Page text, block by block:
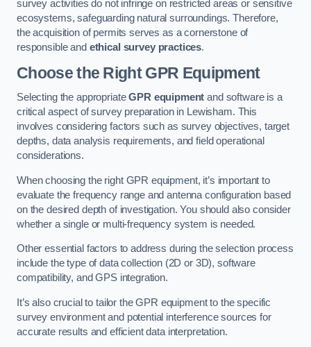
survey activities do not infringe on restricted areas or sensitive
ecosystems, safeguarding natural surroundings. Therefore,
the acquisition of permits serves as a cornerstone of
responsible and ethical survey practices.
Choose the Right GPR Equipment
Selecting the appropriateGPR equipment and software is a
critical aspect of survey preparation in Lewisham. This
involves considering factors such as survey objectives, target
depths, data analysis requirements, and field operational
considerations.
When choosing the right GPR equipment, it’s important to
evaluate the frequency range and antenna configuration based
on the desired depth of investigation. You should also consider
whether a single or multi-frequency system is needed.
Other essential factors to address during the selection process
include the type of data collection (2D or 3D), software
compatibility, and GPS integration.
It’s also crucial to tailor the GPR equipment to the specific
survey environment and potential interference sources for
accurate results and efficient data interpretation.